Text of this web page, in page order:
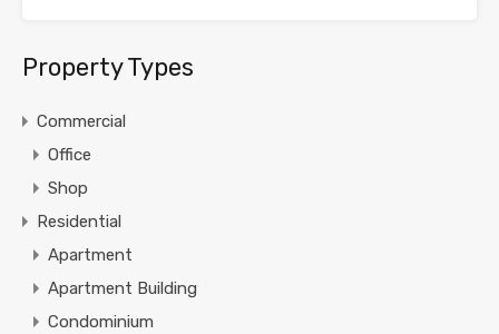
Property Types
Commercial
Office
Shop
Residential
Apartment
Apartment Building
Condominium